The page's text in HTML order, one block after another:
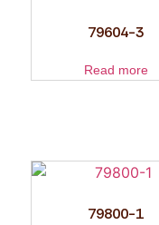
79604-3
Read more
79800-1